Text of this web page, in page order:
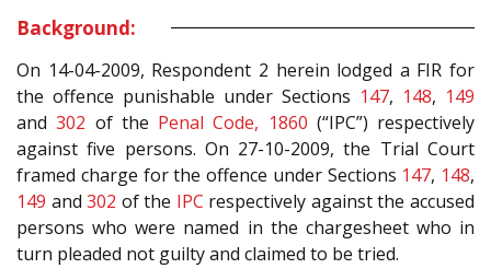
Background:
On 14-04-2009, Respondent 2 herein lodged a FIR for
the offence punishable under Sections 147, 148, 149
and302 of the Penal Code, 1860 (“IPC”) respectively
against five persons. On 27-10-2009, the Trial Court
framed charge for the offence under Sections 147, 148,
149 and302 of the IPC respectively against the accused
persons who were named in the chargesheet who in
turn pleaded not guilty and claimed to be tried.